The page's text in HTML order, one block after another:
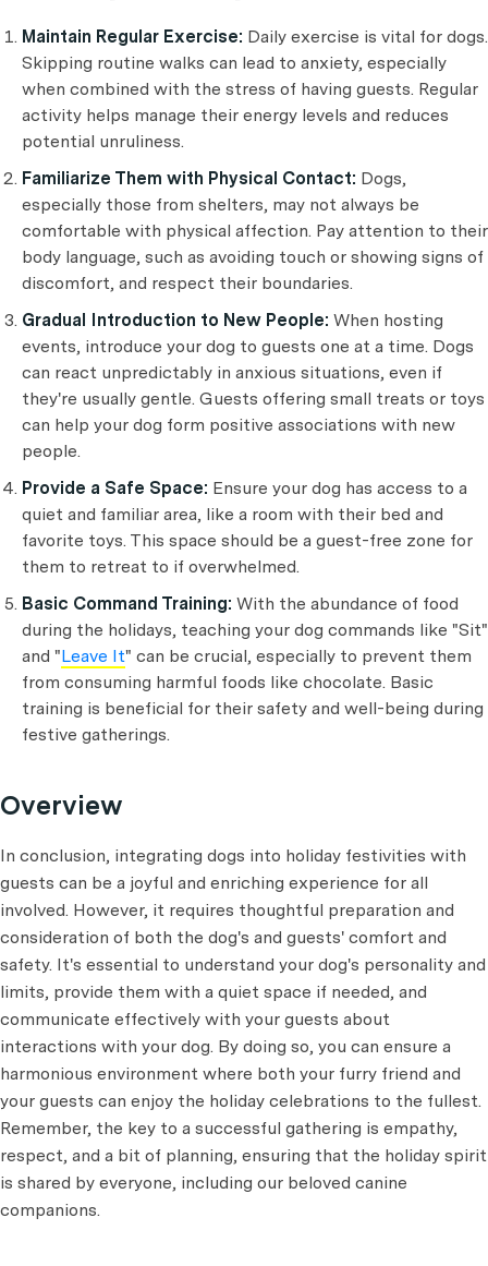
Maintain Regular Exercise: Daily exercise is vital for dogs.
Skipping routine walks can lead to anxiety, especially
when combined with the stress of having guests. Regular
activity helps manage their energy levels and reduces
potential unruliness.
Familiarize Them with Physical Contact: Dogs,
especially those from shelters, may not always be
comfortable with physical affection. Pay attention to their
body language, such as avoiding touch or showing signs of
discomfort, and respect their boundaries.
Gradual Introduction to New People: When hosting
events, introduce your dog to guests one at a time. Dogs
can react unpredictably in anxious situations, even if
they're usually gentle. Guests offering small treats or toys
can help your dog form positive associations with new
people.
Provide a Safe Space: Ensure your dog has access to a
quiet and familiar area, like a room with their bed and
favorite toys. This space should be a guest-free zone for
them to retreat to if overwhelmed.
Basic Command Training: With the abundance of food
during the holidays, teaching your dog commands like "Sit"
and "Leave It" can be crucial, especially to prevent them
from consuming harmful foods like chocolate. Basic
training is beneficial for their safety and well-being during
festive gatherings.
Overview
In conclusion, integrating dogs into holiday festivities with
guests can be a joyful and enriching experience for all
involved. However, it requires thoughtful preparation and
consideration of both the dog's and guests' comfort and
safety. It's essential to understand your dog's personality and
limits, provide them with a quiet space if needed, and
communicate effectively with your guests about
interactions with your dog. By doing so, you can ensure a
harmonious environment where both your furry friend and
your guests can enjoy the holiday celebrations to the fullest.
Remember, the key to a successful gathering is empathy,
respect, and a bit of planning, ensuring that the holiday spirit
is shared by everyone, including our beloved canine
companions.